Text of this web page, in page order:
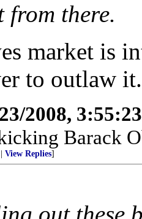
from there.
market is
to outlaw it.
2008,
Barack
View Replies]